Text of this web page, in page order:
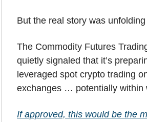
But the real story was
The Commodity Futures
quietly signaled that it’s
leveraged spot crypto trading
exchanges … potentially within
If approved, this would be the